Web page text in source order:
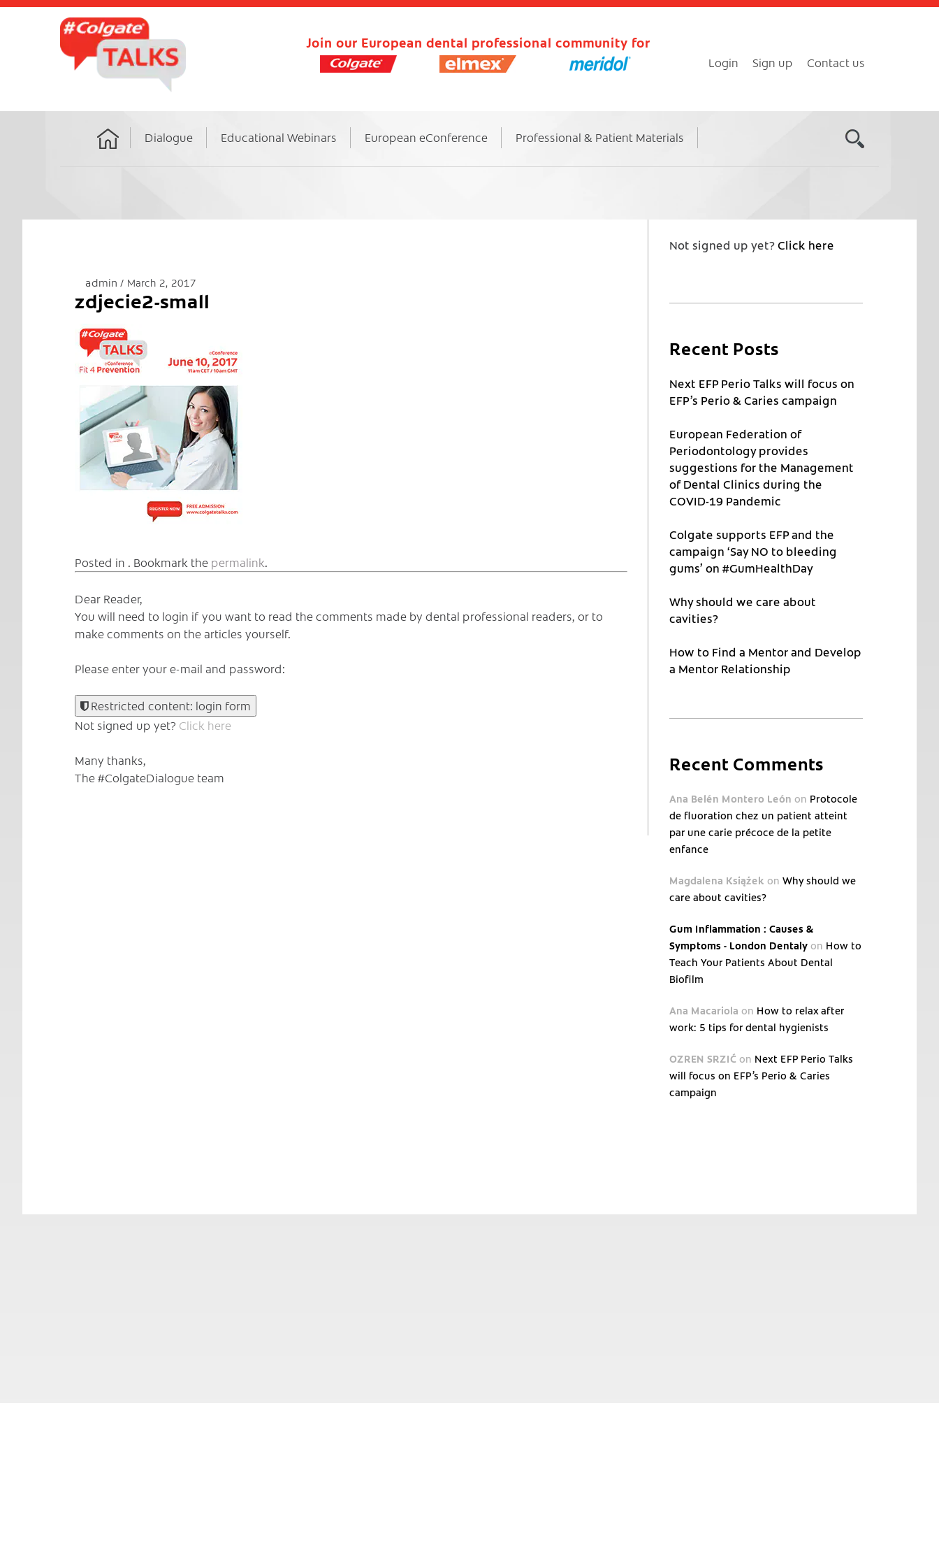
Join our European dental professional community for
Login Sign up Contact us
Home
Dialogue Educational Webinars European eConference Professional & Patient Materials
admin March 2, 2017
zdjecie2-small
Posted in . Bookmark the permalink.
Dear Reader,
You will need to login if you want to read the comments made by dental professional readers, or to
make comments on the articles yourself.
Please enter your e-mail and password:
Restricted content: login form
Not signed up yet? Click here
Many thanks,
The #ColgateDialogue team
Not signed up yet?Click here
Recent Posts
Next EFP Perio Talks will focus on
EFP’s Perio & Caries campaign
European Federation of
Periodontology provides
suggestions for the Management
of Dental Clinics during the
COVID-19 Pandemic
Colgate supports EFP and the
campaign ‘Say NO to bleeding
gums’ on #GumHealthDay
Why should we care about
cavities?
How to Find a Mentor and Develop
a Mentor Relationship
Recent Comments
Ana Belén Montero León on Protocole
de fluoration chez un patient atteint
par une carie précoce de la petite
enfance
Magdalena Książek on Why should we
care about cavities?
Gum Inflammation : Causes &
Symptoms - London Dentaly on How to
Teach Your Patients About Dental
Biofilm
Ana Macariola on How to relax after
work: 5 tips for dental hygienists
OZREN SRZIĆ on Next EFP Perio Talks
will focus on EFP’s Perio & Caries
campaign